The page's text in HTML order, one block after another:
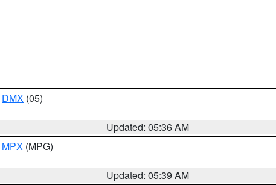
DMX (05)
Updated: 05:36 AM
MPX (MPG)
Updated: 05:39 AM